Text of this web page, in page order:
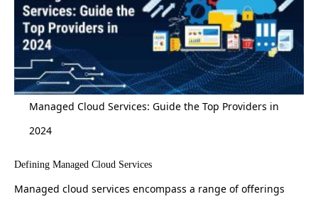
Managed Cloud Services: Guide the Top Providers in
2024
Defining Managed Cloud Services
Managed cloud services encompass a range of offerings